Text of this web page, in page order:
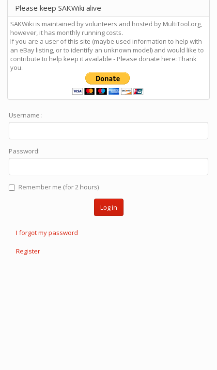
Please keep SAKWiki alive
SAKWiki is maintained by volunteers and hosted by MultiTool.org,
however, it has monthly running costs.
If you are a user of this site (maybe used information to help with
an eBay listing, or to identify an unknown model) and would like to
contribute to help keep it available - Please donate here: Thank
you.
Username :
Password:
Remember me (for 2 hours)
Log in
I forgot my password
Register